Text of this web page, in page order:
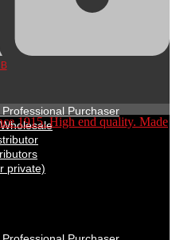
Purchaser
private)